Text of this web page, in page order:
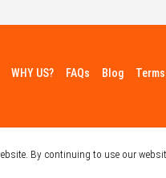
WHY US? FAQs Blog
By continuing to use our